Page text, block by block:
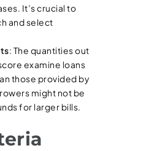
It’s crucial to
and select
: The quantities out
examine loans
those provided by
might not be
for larger bills.